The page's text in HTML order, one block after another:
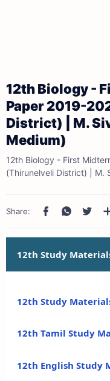
12th Biology -
Paper 2019-
District) | M.
Medium)
12th Biology - First
(Thirunelveli District) | M.
12th Study
12th Study
12th Tamil Study
12th English Study